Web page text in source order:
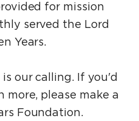
for mission
served the Lord
Years.
our calling. If you'd
more, please make a
Foundation.